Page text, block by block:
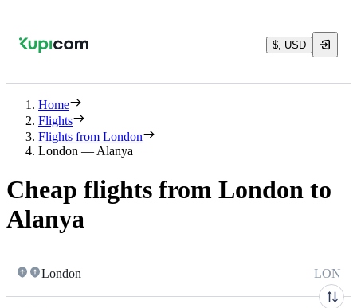
$, USD
Home
Flights
Flights from London
London — Alanya
Cheap flights from London to
Alanya
London LON